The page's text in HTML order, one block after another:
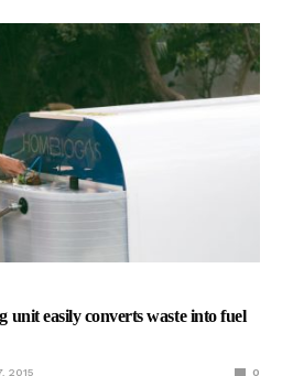
unit easily converts waste into fuel
2015 0